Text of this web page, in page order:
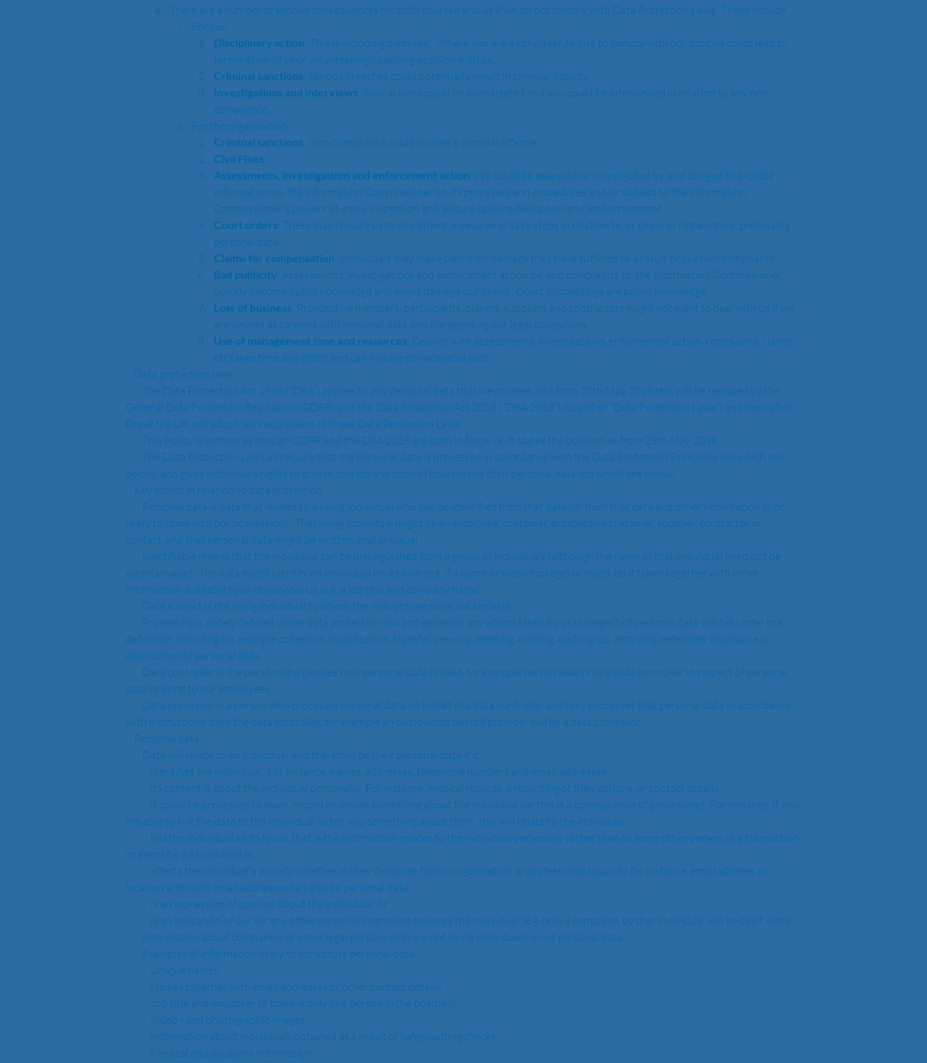
There are a number of serious consequences for both yourself and us if we do not comply with Data Protection Laws.  These include:
For you:
Disciplinary action: This is including dismissal.  Where you are a volunteer, failure to comply with our policies could lead to
termination of your volunteering/coaching position with us.
Criminal sanctions: Serious breaches could potentially result in criminal liability.
Investigations and interviews: Your actions could be investigated and you could be interviewed in relation to any non-
compliance.
For the organisation:
Criminal sanctions: Non-compliance could involve a criminal offence.
Civil Fines
Assessments, investigations and enforcement action: We could be assessed or investigated by, and obliged to provide
information to, the Information Commissioner on its processes and procedures and/or subject to the Information
Commissioner’s powers of entry, inspection and seizure causing disruption and embarrassment.
Court orders: These may require us to implement measures or take steps in relation to, or cease or refrain from, processing
personal data.
Claims for compensation: Individuals may make claims for damage they have suffered as a result of our non-compliance.
Bad publicity: Assessments, investigations and enforcement action by, and complaints to, the Information Commissioner
quickly become public knowledge and might damage our brand.  Court proceedings are public knowledge.
Loss of business: Prospective members, participants, players, suppliers and contractors might not want to deal with us if we
are viewed as careless with personal data and disregarding our legal obligations.
Use of management time and resources: Dealing with assessments, investigations, enforcement action, complaints, claims,
etc takes time and effort and can involve considerable cost.
    Data protection laws
General Data Protection Regulation (GDPR) and the Data Protection Act 2018 (“DPA 2018”) (together “Data Protection Laws”) and then after
Brexit the UK will adopt laws equivalent to these Data Protection Laws.
        This Policy is written as though GDPR and the DPA 2018 are both in force, i.e. it states the position as from 25th May 2018.
below) and gives individuals rights to access, correct and control how we use their personal data (on which see below).
    Key words in relation to data protection
likely to come into our possession).  That living individual might be an employee, customer, prospective customer, supplier, contractor or
contact, and that personal data might be written, oral or visual
ascertainable).  The data might identify an individual on its own (e.g. if a name or video footage) or might do if taken together with other
information available to or obtainable us (e.g. a job title and company name).
        Data subject is the living individual to whom the relevant personal data relates.
definition, including for example collection, modification, transfer, viewing, deleting, holding, backing up, archiving, retention, disclosure or
destruction of personal data
data relating to our employees.
with instructions from the data controller, for example an outsourced payroll provider will be a data processor.
    Personal data
        Data will relate to an individual and therefore be their personal data if it:
            identifies the individual.  For instance, names, addresses, telephone numbers and email addresses;
            its content is about the individual personally.  For instance, medical records, a recording of their actions, or contact details;
are able to link the data to the individual to tell you something about them, this will relate to the individual
or event he was involved in.
location and work email addresses can also be personal data;
            is an expression of opinion about the individual; or
            is an indication of our (or any other person’s) intentions towards the individual (e.g. how a complaint by that individual will be dealt with).
        Information about companies or other legal persons who are not living individuals is not personal data.
        Examples of information likely to constitute personal data:
            Unique names;
            Names together with email addresses or other contact details;
            Job title and employer (if there is only one person in the position);
            Video - and photographic images;
            Information about individuals obtained as a result of Safeguarding checks;
            Medical and disability information;